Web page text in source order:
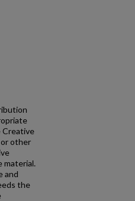
Creative
or other
material.
and
the